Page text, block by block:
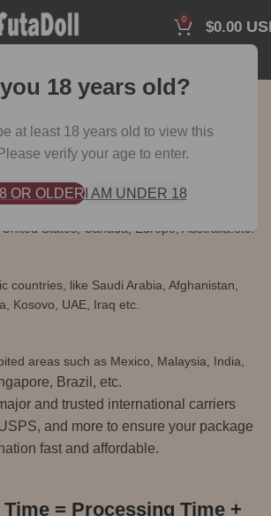
18 years old?
at least 18 years old to view this
verify your age to enter.
OR OLDERI AM UNDER 18
0 $0.00
& Privacy Packaging
don't have any product information.
States, Canada, Europe, Australia.etc.
countries, like Saudi Arabia, Afghanistan,
Kosovo, UAE, Iraq etc.
areas such as Mexico, Malaysia, India,
Brazil, etc.
and trusted international carriers
and more to ensure your package
fast and affordable.
= Processing Time +